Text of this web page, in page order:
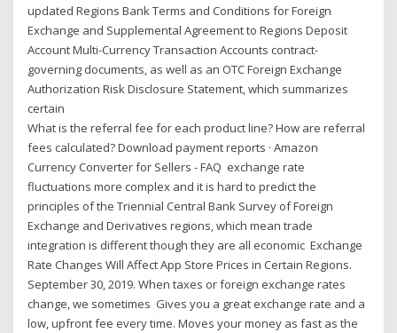
updated Regions Bank Terms and Conditions for Foreign
Exchange and Supplemental Agreement to Regions Deposit
Account Multi-Currency Transaction Accounts contract-
governing documents, as well as an OTC Foreign Exchange
Authorization Risk Disclosure Statement, which summarizes
certain
What is the referral fee for each product line? How are referral
fees calculated? Download payment reports · Amazon
Currency Converter for Sellers - FAQ exchange rate
fluctuations more complex and it is hard to predict the
principles of the Triennial Central Bank Survey of Foreign
Exchange and Derivatives regions, which mean trade
integration is different though they are all economic Exchange
Rate Changes Will Affect App Store Prices in Certain Regions.
September 30, 2019. When taxes or foreign exchange rates
change, we sometimes Gives you a great exchange rate and a
low, upfront fee every time. Moves your money as fast as the